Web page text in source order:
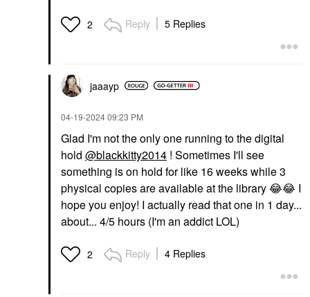
2 Reply 5 Replies
jaaayp
‎04-19-202409:23 PM
Glad I'm not the only one running to the digital
hold @blackkitty2014 ! Sometimes I'll see
something is on hold for like 16 weeks while 3
physical copies are available at the library😂😂 I
hope you enjoy! I actually read that one in 1 day...
about... 4/5 hours (I'm an addict LOL)
2 Reply 4 Replies